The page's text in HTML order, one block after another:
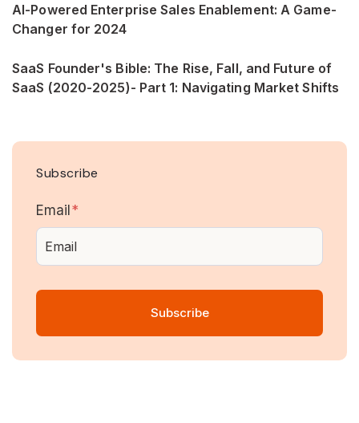
AI-Powered Enterprise Sales Enablement: A Game-
Changer for 2024
SaaS Founder's Bible: The Rise, Fall, and Future of
SaaS (2020-2025)- Part 1: Navigating Market Shifts
Subscribe
Email*